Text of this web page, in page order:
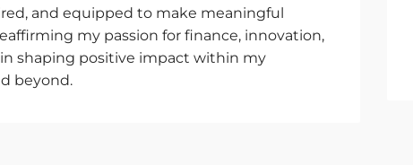
and equipped to make meaningful
my passion for finance, innovation,
shaping positive impact within my
beyond.